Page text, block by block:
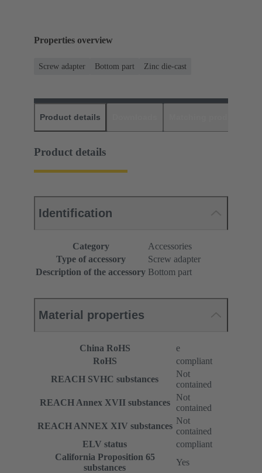
Properties overview
Screw adapter Bottom part Zinc die-cast
Product details
Product details
Identification
Category
Accessories
Type of accessory
Screw adapter
Description of the accessory Bottom part
Material properties
China RoHS
e
RoHS
compliant
REACH SVHC substances
Not
contained
REACH Annex XVII substances
Not
contained
REACH ANNEX XIV substances
Not
contained
ELV status
compliant
California Proposition 65
substances
Yes